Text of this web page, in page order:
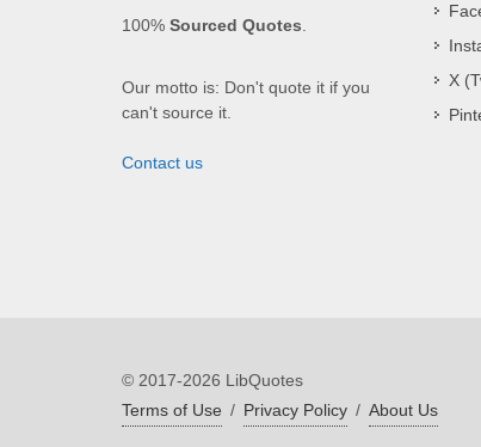
100% Sourced Quotes.
Our motto is: Don't quote it if you
can't source it.
Contact us
X
© 2017-2026 LibQuotes
Terms of Use / Privacy Policy / About Us